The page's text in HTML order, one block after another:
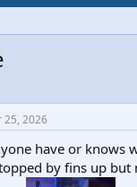
25, 2026
have or knows
by fins up but